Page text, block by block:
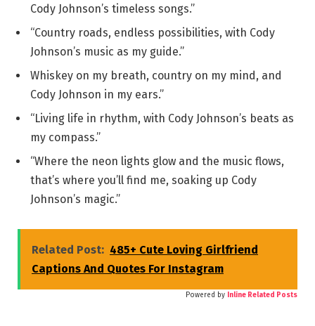
Cody Johnson’s timeless songs.”
“Country roads, endless possibilities, with Cody
Johnson’s music as my guide.”
Whiskey on my breath, country on my mind, and
Cody Johnson in my ears.”
“Living life in rhythm, with Cody Johnson’s beats as
my compass.”
“Where the neon lights glow and the music flows,
that’s where you’ll find me, soaking up Cody
Johnson’s magic.”
Related Post: 485+ Cute Loving Girlfriend
Captions And Quotes For Instagram
Powered by Inline Related Posts